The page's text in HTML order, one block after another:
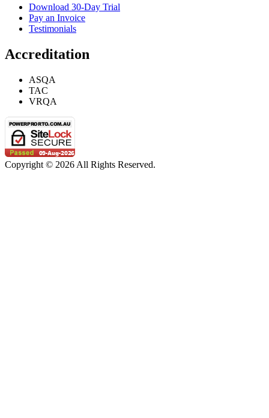
Download 30-Day Trial
Pay an Invoice
Testimonials
Accreditation
ASQA
TAC
VRQA
Copyright © 2026 All Rights Reserved.